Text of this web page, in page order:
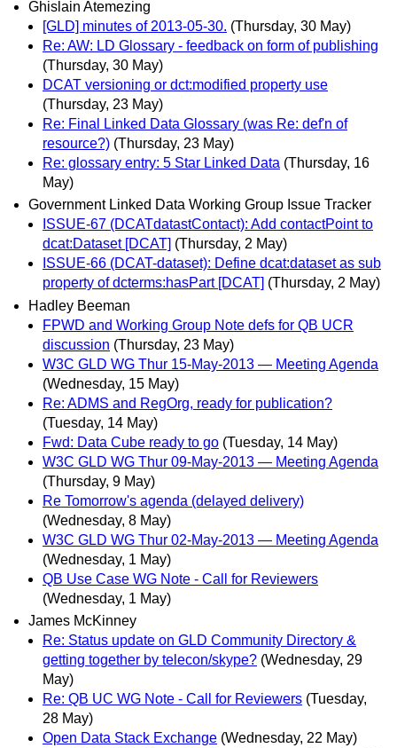
Ghislain Atemezing
[GLD] minutes of 2013-05-30. (Thursday, 30 May)
Re: AW: LD Glossary - feedback on form of publishing
(Thursday, 30 May)
DCAT versioning or dct:modified property use
(Thursday, 23 May)
Re: Final Linked Data Glossary (was Re: def'n of
resource?) (Thursday, 23 May)
Re: glossary entry: 5 Star Linked Data (Thursday, 16
May)
Government Linked Data Working Group Issue Tracker
ISSUE-67 (DCATdatastContact): Add contactPoint to
dcat:Dataset [DCAT] (Thursday, 2 May)
ISSUE-66 (DCAT-dataset): Define dcat:dataset as sub
property of dcterms:hasPart [DCAT] (Thursday, 2 May)
Hadley Beeman
FPWD and Working Group Note defs for QB UCR
discussion (Thursday, 23 May)
W3C GLD WG Thur 15-May-2013 — Meeting Agenda
(Wednesday, 15 May)
Re: ADMS and RegOrg, ready for publication?
(Tuesday, 14 May)
Fwd: Data Cube ready to go (Tuesday, 14 May)
W3C GLD WG Thur 09-May-2013 — Meeting Agenda
(Thursday, 9 May)
Re Tomorrow's agenda (delayed delivery)
(Wednesday, 8 May)
W3C GLD WG Thur 02-May-2013 — Meeting Agenda
(Wednesday, 1 May)
QB Use Case WG Note - Call for Reviewers
(Wednesday, 1 May)
James McKinney
Re: Status update on GLD Community Directory &
getting together by telecon/skype? (Wednesday, 29
May)
Re: QB UC WG Note - Call for Reviewers (Tuesday,
28 May)
Open Data Stack Exchange (Wednesday, 22 May)